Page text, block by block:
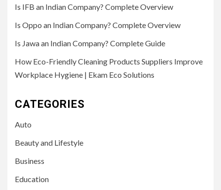
Is IFB an Indian Company? Complete Overview
Is Oppo an Indian Company? Complete Overview
Is Jawa an Indian Company? Complete Guide
How Eco-Friendly Cleaning Products Suppliers Improve
Workplace Hygiene | Ekam Eco Solutions
CATEGORIES
Auto
Beauty and Lifestyle
Business
Education